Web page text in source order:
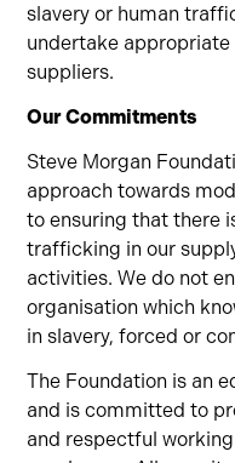
slavery or human
undertake
suppliers.
Our Commitments
Steve Morgan
approach towards
to ensuring that there
trafficking in our
activities. We do not
organisation which
in slavery, forced or
The Foundation is an
and is committed to
and respectful